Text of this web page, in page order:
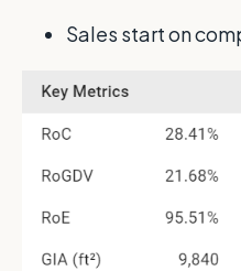
Sales start on